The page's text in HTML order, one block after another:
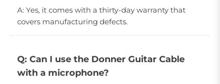
A: Yes, it comes with a thirty-day warranty that
covers manufacturing defects.
Q: Can I use the Donner Guitar Cable
with a microphone?